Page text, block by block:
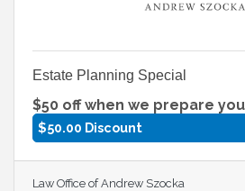
Estate Planning Special
$50 off when we prepare
$50.00 Discount
Law Office of Andrew Szocka